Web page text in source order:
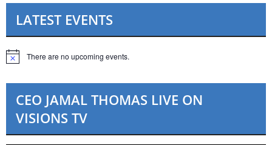
LATEST EVENTS
N
There are no upcoming events.
CEO JAMAL THOMAS LIVE ON
VISIONS TV